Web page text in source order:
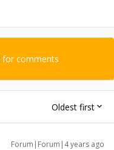
for comments
Oldest first
Forum|Forum|4 years ago